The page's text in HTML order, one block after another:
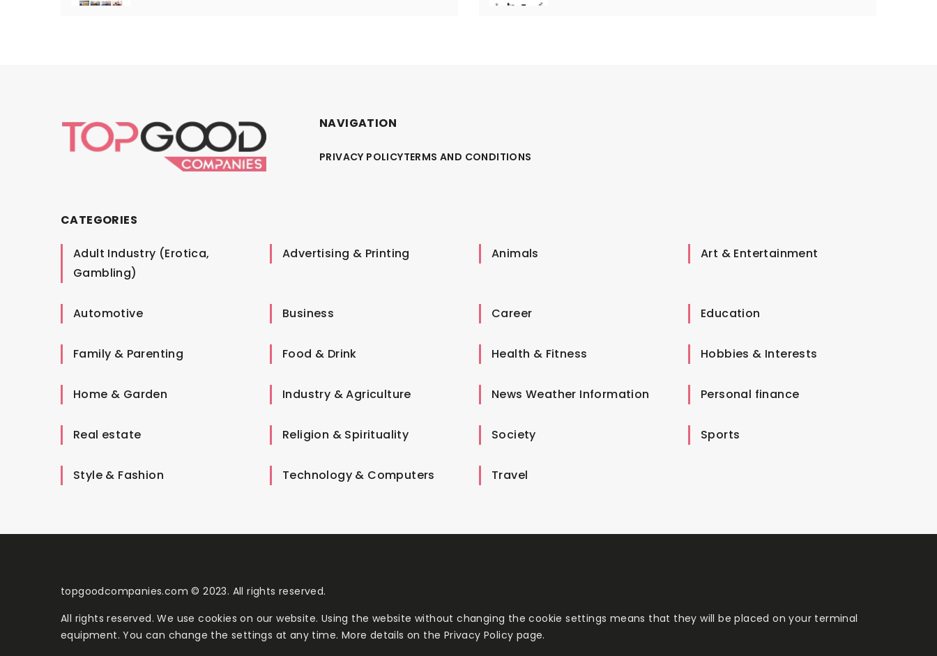
NAVIGATION
PRIVACY POLICYTERMS AND CONDITIONS
CATEGORIES
Adult Industry (Erotica,
Gambling)
Advertising & Printing Animals Art & Entertainment
Automotive Business Career Education
Family & Parenting Food & Drink Health & Fitness Hobbies & Interests
Home & Garden Industry & Agriculture News Weather Information Personal finance
Real estate Religion & Spirituality Society Sports
Style & Fashion Technology & Computers Travel
topgoodcompanies.com © 2023. All rights reserved.
All rights reserved. We use cookies on our website. Using the website without changing the cookie settings means that they will be placed on your terminal
equipment. You can change the settings at any time. More details on the Privacy Policy page.